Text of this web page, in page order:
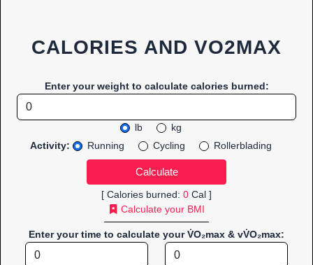
CALORIES AND VO2MAX
Enter your weight to calculate calories burned:
lb
kg
Activity:
Running Cycling Rollerblading
[ Calories burned: 0 Cal ]
Calculate your BMI
Enter your time to calculate your V̇O₂max & vV̇O₂max: